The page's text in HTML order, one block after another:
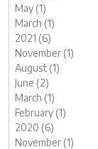
May (1)
March (1)
2021 (6)
November (1)
August (1)
June (2)
March (1)
February (1)
2020 (6)
November (1)